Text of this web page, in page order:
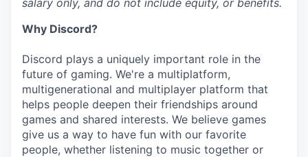
salary only, and do not include equity, or benefits.
Why Discord?
Discord plays a uniquely important role in the
future of gaming. We're a multiplatform,
multigenerational and multiplayer platform that
helps people deepen their friendships around
games and shared interests. We believe games
give us a way to have fun with our favorite
people, whether listening to music together or